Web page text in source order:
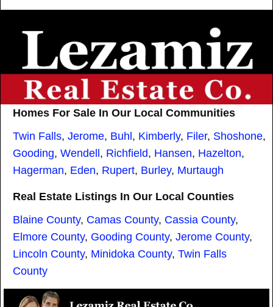
Homes For Sale In Our Local Communities
Twin Falls, Jerome, Buhl , Kimberly, Filer, Shoshone,
Gooding, Wendell , Richfield, Hansen, Hazelton,
Hagerman, Eden, Rupert, Burley, Murtaugh
Real Estate Listings In Our Local Counties
Blaine County, Camas County, Cassia County,
Elmore County, Gooding County, Jerome County,
Lincoln County, Minidoka County, Twin Falls
County